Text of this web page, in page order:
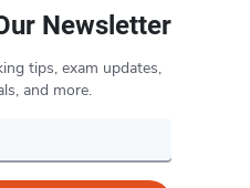
Newsletter
tips, exam updates,
and more.